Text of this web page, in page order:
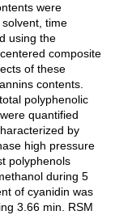
were
time
using the
composite
of these
contents.
polyphenolic
quantified
by
high pressure
polyphenols
during 5
of cyanidin was
3.66 min. RSM